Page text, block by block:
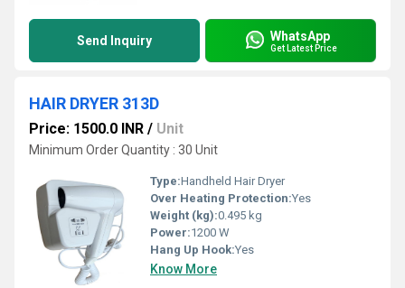
Send Inquiry WhatsApp
Get Latest Price
HAIR DRYER 313D
Price: 1500.0 INR / Unit
Minimum Order Quantity : 30 Unit
Type:Handheld Hair Dryer
Over Heating Protection:Yes
Weight (kg):0.495 kg
Power:1200 W
Hang Up Hook:Yes
Know More